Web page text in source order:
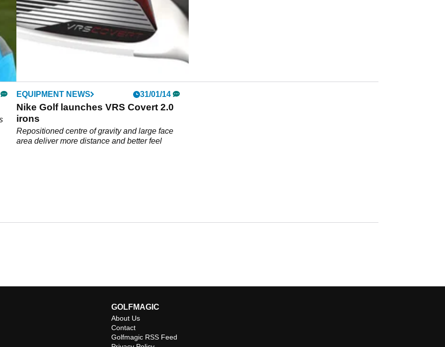
EQUIPMENT NEWS 31/01/14
Nike Golf launches VRS Covert 2.0
irons
Repositioned centre of gravity and large face
area deliver more distance and better feel
GOLFMAGIC
About Us
Contact
Golfmagic RSS Feed